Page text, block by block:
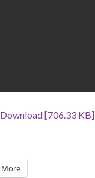
Download [706.33 KB]
More